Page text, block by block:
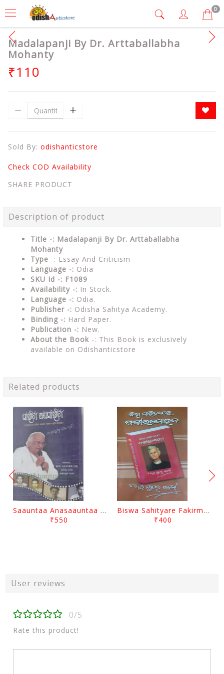
0
Madalapanji By Dr. Arttaballabha
Mohanty
₹110
Sold By: odishanticstore
Check COD Availability
SHARE PRODUCT
Description of product
Title -: Madalapanji By Dr. Arttaballabha
Mohanty
Type -: Essay And Criticism
Language -: Odia
SKU Id -: F1089
Availability -: In Stock.
Language -: Odia.
Publisher -: Odisha Sahitya Academy.
Binding -: Hard Paper.
Publication -: New.
About the Book -: This Book is exclusively
available on Odishanticstore
Related products
Saauntaa Anasaauntaa By Pabitra Das
₹550
Biswa Sahityare Fakirmohan By Nrusingha Sarangi
₹400
User reviews
0/5
Rate this product!